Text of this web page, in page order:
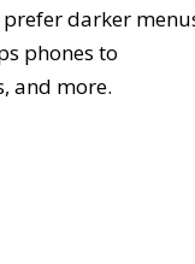
darker
phones to
and more.